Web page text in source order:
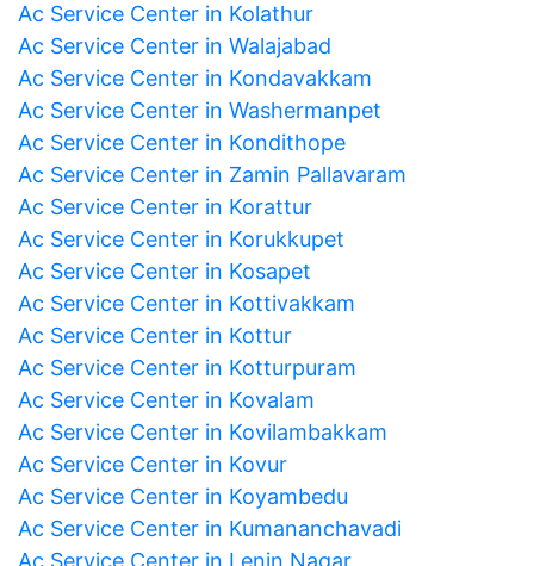
Ac Service Center in Kolathur
Ac Service Center in Walajabad
Ac Service Center in Kondavakkam
Ac Service Center in Washermanpet
Ac Service Center in Kondithope
Ac Service Center in Zamin Pallavaram
Ac Service Center in Korattur
Ac Service Center in Korukkupet
Ac Service Center in Kosapet
Ac Service Center in Kottivakkam
Ac Service Center in Kottur
Ac Service Center in Kotturpuram
Ac Service Center in Kovalam
Ac Service Center in Kovilambakkam
Ac Service Center in Kovur
Ac Service Center in Koyambedu
Ac Service Center in Kumananchavadi
Ac Service Center in Lenin Nagar